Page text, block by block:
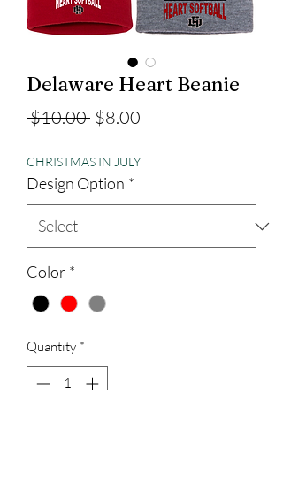
Delaware Heart Beanie
$10.00 Regular
$8.00
CHRISTMAS IN JULY
Design Option *
Color *
Quantity *